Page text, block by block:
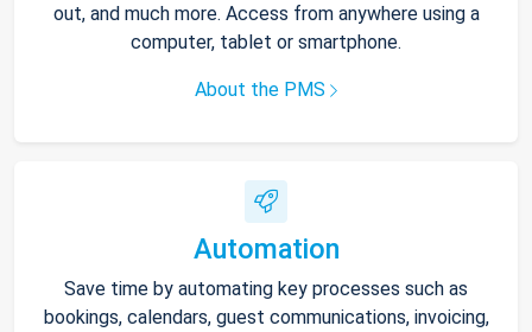
out, and much more. Access from anywhere using a
computer, tablet or smartphone.
About the PMS
Automation
Save time by automating key processes such as
bookings, calendars, guest communications, invoicing,